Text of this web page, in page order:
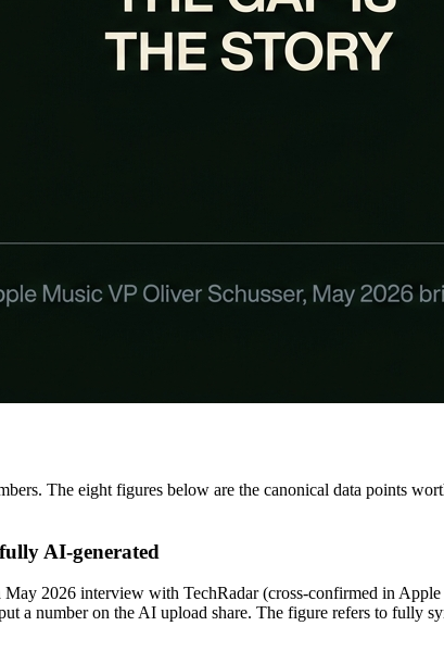
The eight figures below are the canonical data points
AI-generated
2026 interview with TechRadar (cross-confirmed in
a number on the AI upload share. The figure refers to fully